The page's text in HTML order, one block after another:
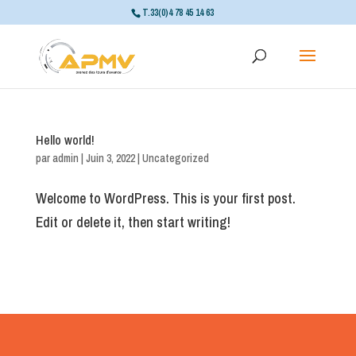
T.33(0)4 78 45 14 63
Hello world!
paradmin | Juin 3, 2022| Uncategorized
Welcome to WordPress. This is your first post.
Edit or delete it, then start writing!